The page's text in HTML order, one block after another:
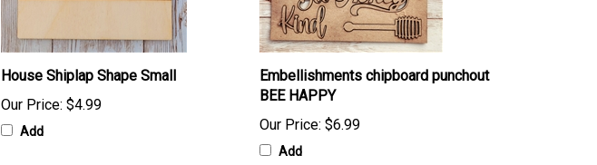
House Shiplap Shape Small
Our Price: $4.99
Add
Embellishments chipboard punchout
BEE HAPPY
Our Price: $6.99
Add